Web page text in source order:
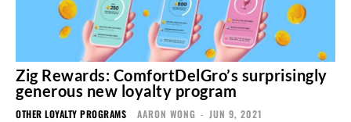
Zig Rewards: ComfortDelGro’s surprisingly
generous new loyalty program
OTHER LOYALTY PROGRAMS AARON WONG - JUN 9, 2021